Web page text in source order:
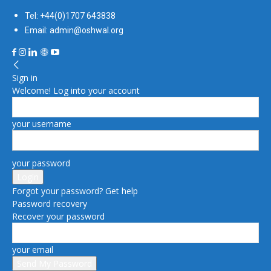
Tel: +44(0)1707 643838
Email: admin@oshwal.org
Sign in
Welcome! Log into your account
your username
your password
Forgot your password? Get help
Password recovery
Recover your password
your email